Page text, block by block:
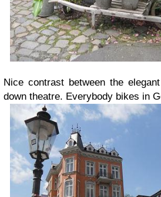
Nice contrast between the
down theatre. Everybody bikes in